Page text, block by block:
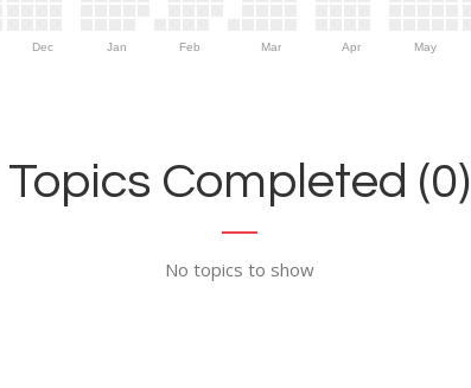
Dec Jan Feb Mar Apr May
Topics Completed (0)
No topics to show